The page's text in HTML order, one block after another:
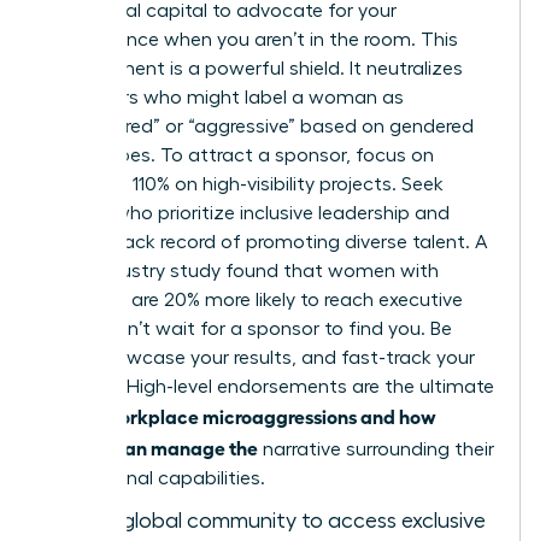
their social capital to advocate for your
competence when you aren’t in the room. This
endorsement is a powerful shield. It neutralizes
detractors who might label a woman as
“unprepared” or “aggressive” based on gendered
stereotypes. To attract a sponsor, focus on
delivering 110% on high-visibility projects. Seek
leaders who prioritize inclusive leadership and
have a track record of promoting diverse talent. A
2022 industry study found that women with
sponsors are 20% more likely to reach executive
levels. Don’t wait for a sponsor to find you. Be
bold, showcase your results, and fast-track your
success. High-level endorsements are the ultimate
workplace microaggressions and how
women can manage the narrative surrounding their
professional capabilities.
Join our global community to access exclusive